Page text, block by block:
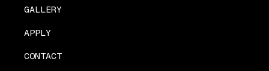
GALLERY
APPLY
CONTACT